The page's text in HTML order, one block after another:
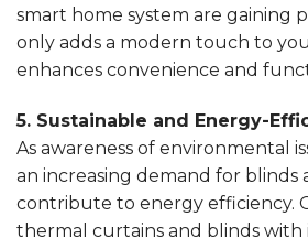
smart home system are gaining
only adds a modern touch to
enhances convenience and
5. Sustainable and Energy-
As awareness of environmental
an increasing demand for blinds
contribute to energy efficiency.
thermal curtains and blinds with